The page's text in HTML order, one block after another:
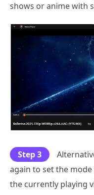
shows or anime with
Step 3
again to set the mode
the currently playing